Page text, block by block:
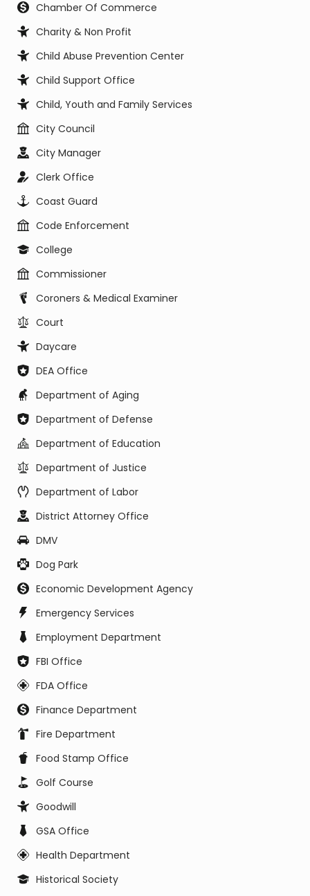
Chamber Of Commerce
Charity & Non Profit
Child Abuse Prevention Center
Child Support Office
Child, Youth and Family Services
City Council
City Manager
Clerk Office
Coast Guard
Code Enforcement
College
Commissioner
Coroners & Medical Examiner
Court
Daycare
DEA Office
Department of Aging
Department of Defense
Department of Education
Department of Justice
Department of Labor
District Attorney Office
DMV
Dog Park
Economic Development Agency
Emergency Services
Employment Department
FBI Office
FDA Office
Finance Department
Fire Department
Food Stamp Office
Golf Course
Goodwill
GSA Office
Health Department
Historical Society